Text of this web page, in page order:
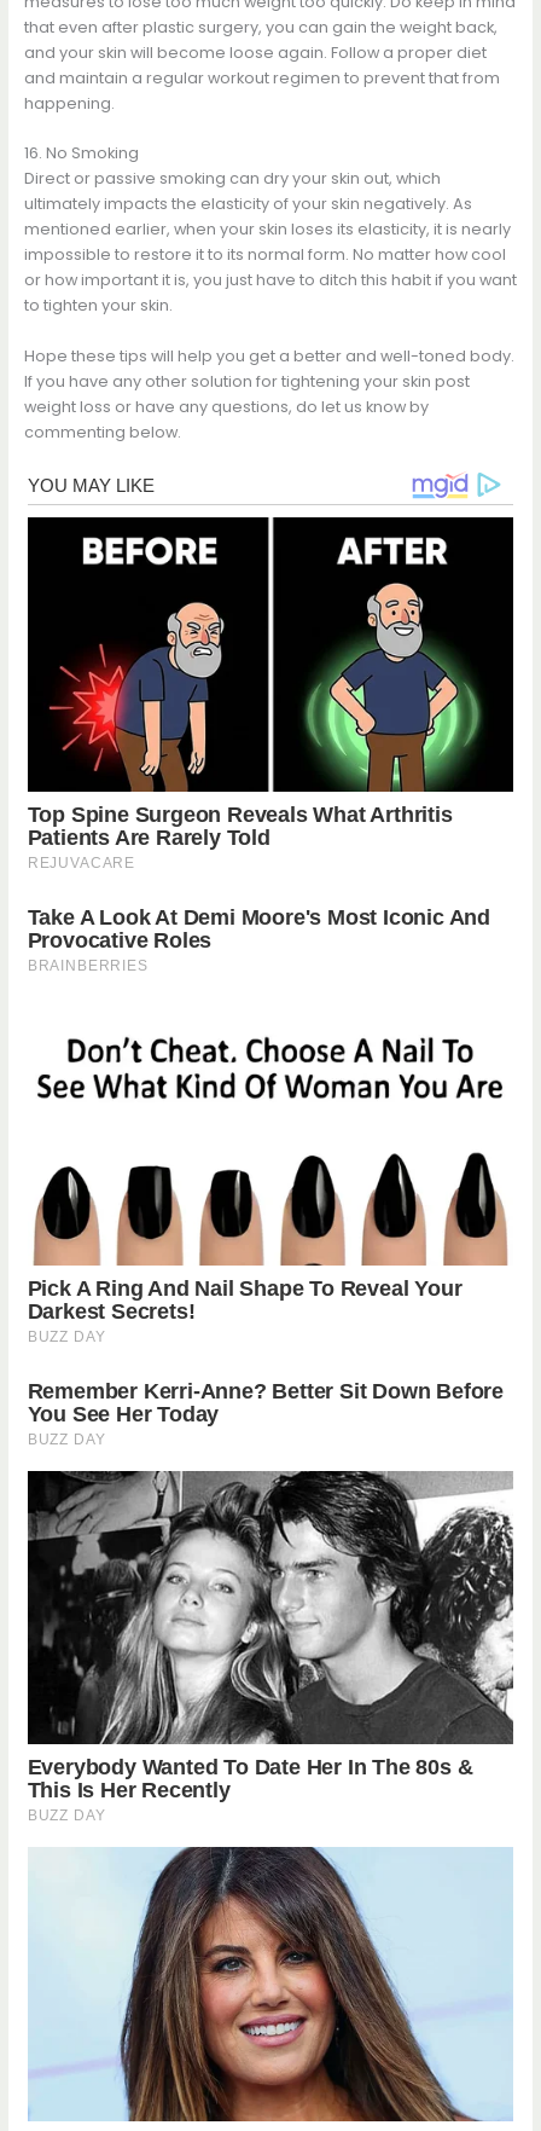
that even after plastic surgery, you can gain the weight back,
and your skin will become loose again. Follow a proper diet
and maintain a regular workout regimen to prevent that from
happening.
16. No Smoking
Direct or passive smoking can dry your skin out, which
ultimately impacts the elasticity of your skin negatively. As
mentioned earlier, when your skin loses its elasticity, it is nearly
impossible to restore it to its normal form. No matter how cool
or how important it is, you just have to ditch this habit if you want
to tighten your skin.
Hope these tips will help you get a better and well-toned body.
If you have any other solution for tightening your skin post
weight loss or have any questions, do let us know by
commenting below.